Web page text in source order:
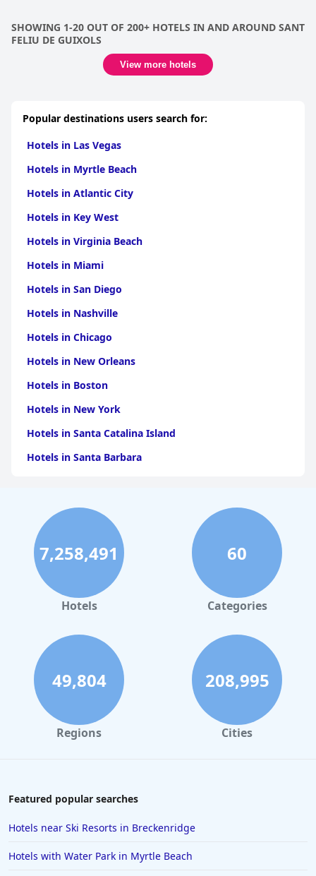
SHOWING 1-20 OUT OF 200+ HOTELS IN AND AROUND SANT
FELIU DE GUIXOLS
View more hotels
Popular destinations users search for:
Hotels in Las Vegas
Hotels in Myrtle Beach
Hotels in Atlantic City
Hotels in Key West
Hotels in Virginia Beach
Hotels in Miami
Hotels in San Diego
Hotels in Nashville
Hotels in Chicago
Hotels in New Orleans
Hotels in Boston
Hotels in New York
Hotels in Santa Catalina Island
Hotels in Santa Barbara
Hotels in Clearwater Beach
Hotels in Panama City Beach
Hotels in Palm Springs
Hotels in Orlando
Hotels in Gaylord
Hotels in Atlanta
Hotels in Honolulu
Hotels in Hawaii
Hotels in Nantucket
Hotels in Brooklyn
Hotels in West Palm Beach
7,258,491
Hotels
60
Categories
49,804
Regions
208,995
Cities
Featured popular searches
Hotels near Ski Resorts in Breckenridge
Hotels with Water Park in Myrtle Beach